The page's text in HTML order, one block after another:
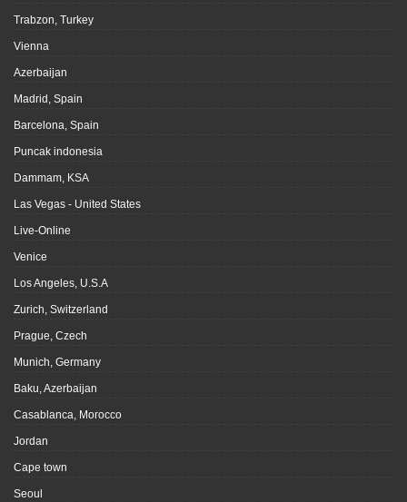
Trabzon, Turkey
Vienna
Azerbaijan
Madrid, Spain
Barcelona, Spain
Puncak indonesia
Dammam, KSA
Las Vegas - United States
Live-Online
Venice
Los Angeles, U.S.A
Zurich, Switzerland
Prague, Czech
Munich, Germany
Baku, Azerbaijan
Casablanca, Morocco
Jordan
Cape town
Seoul